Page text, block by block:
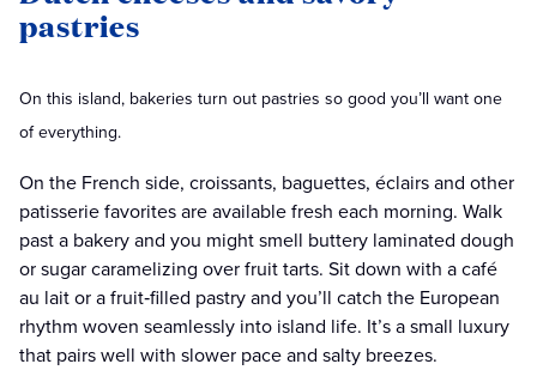
pastries
On this island, bakeries turn out pastries so good you’ll want one
of everything.
On the French side, croissants, baguettes, éclairs and other
patisserie favorites are available fresh each morning. Walk
past a bakery and you might smell buttery laminated dough
or sugar caramelizing over fruit tarts. Sit down with a café
au lait or a fruit‑filled pastry and you’ll catch the European
rhythm woven seamlessly into island life. It’s a small luxury
that pairs well with slower pace and salty breezes.